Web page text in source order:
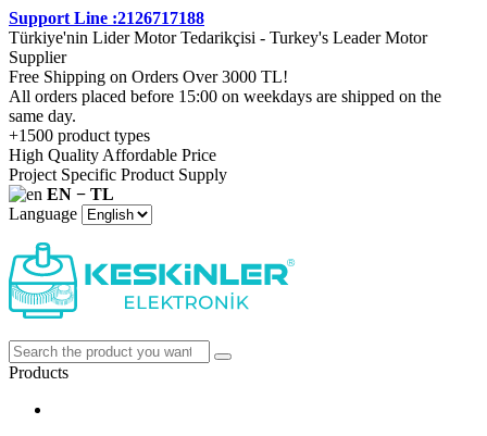
Support Line :2126717188
Türkiye'nin Lider Motor Tedarikçisi - Turkey's Leader Motor
Supplier
Free Shipping on Orders Over 3000 TL!
All orders placed before 15:00 on weekdays are shipped on the
same day.
+1500 product types
High Quality Affordable Price
Project Specific Product Supply
EN − TL
Language
Products